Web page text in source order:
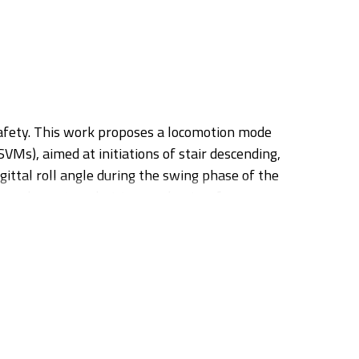
This work proposes a locomotion mode
aimed at initiations of stair descending,
roll angle during the swing phase of the
a custom decision mechanism for
and subject-independent fashion, resulting
thus, allocating enough time for the
classification. Additionally, the algorithm was
The preliminary results demonstrate the